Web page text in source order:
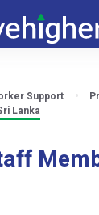
Support
Lanka